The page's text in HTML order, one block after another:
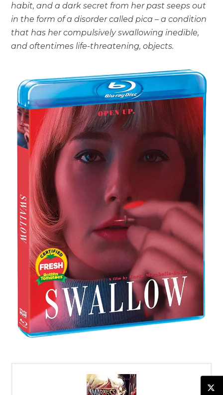
habit, and a dark secret from her past seeps out
in the form of a disorder called pica – a condition
that has her compulsively swallowing inedible,
and oftentimes life-threatening, objects.